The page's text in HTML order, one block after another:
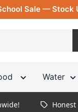
Sale — Stock
Water